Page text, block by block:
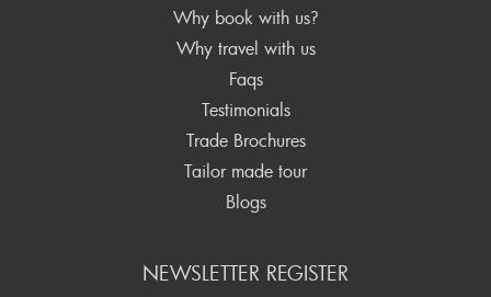
Why book with us?
Why travel with us
Faqs
Testimonials
Trade Brochures
Tailor made tour
Blogs
NEWSLETTER REGISTER